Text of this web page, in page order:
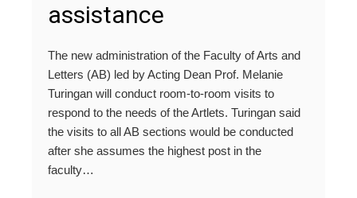
assistance
The new administration of the Faculty of Arts and
Letters (AB) led by Acting Dean Prof. Melanie
Turingan will conduct room-to-room visits to
respond to the needs of the Artlets. Turingan said
the visits to all AB sections would be conducted
after she assumes the highest post in the
faculty…